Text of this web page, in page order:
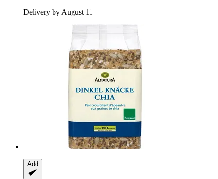
Delivery by August 11
Add